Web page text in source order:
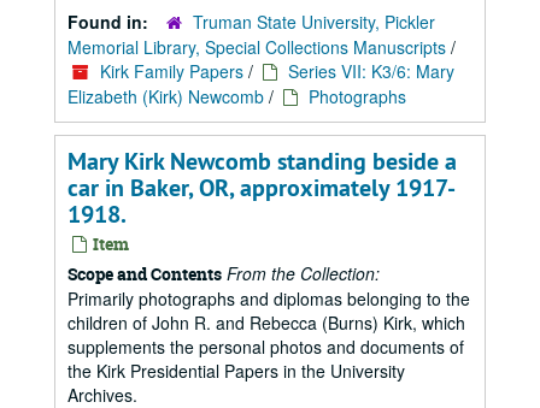
Found in:
Truman State University, Pickler
Memorial Library, Special Collections Manuscripts /
Kirk Family Papers /
Series VII: K3/6: Mary
Elizabeth (Kirk) Newcomb / Photographs
Mary Kirk Newcomb standing beside a
car in Baker, OR, approximately 1917-
1918.
Item
Scope and Contents From the Collection:
Primarily photographs and diplomas belonging to the
children of John R. and Rebecca (Burns) Kirk, which
supplements the personal photos and documents of
the Kirk Presidential Papers in the University
Archives.